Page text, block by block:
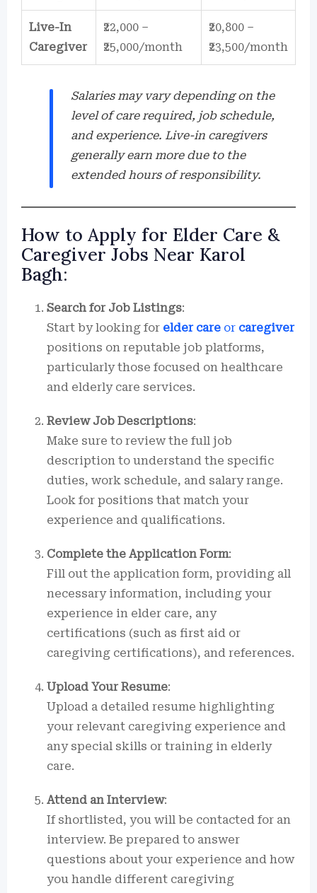
Live-In
Caregiver
₹22,000 –
₹25,000/month
₹20,800 –
₹23,500/month
Salaries may vary depending on the
level of care required, job schedule,
and experience. Live-in caregivers
generally earn more due to the
extended hours of responsibility.
How to Apply for Elder Care &
Caregiver Jobs Near Karol
Bagh:
Search for Job Listings:
Start by looking for elder care or caregiver
positions on reputable job platforms,
particularly those focused on healthcare
and elderly care services.
Review Job Descriptions:
Make sure to review the full job
description to understand the specific
duties, work schedule, and salary range.
Look for positions that match your
experience and qualifications.
Complete the Application Form:
Fill out the application form, providing all
necessary information, including your
experience in elder care, any
certifications (such as first aid or
caregiving certifications), and references.
Upload Your Resume:
Upload a detailed resume highlighting
your relevant caregiving experience and
any special skills or training in elderly
care.
Attend an Interview:
If shortlisted, you will be contacted for an
interview. Be prepared to answer
questions about your experience and how
you handle different caregiving